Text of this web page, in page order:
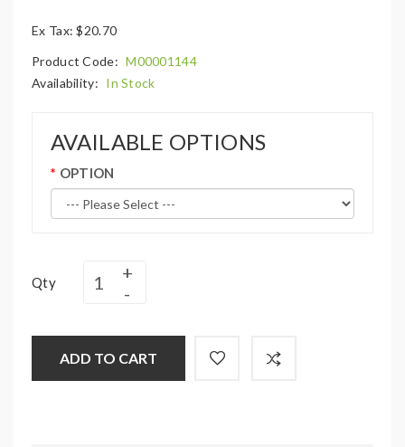
Ex Tax: $20.70
Product Code: M00001144
Availability: In Stock
AVAILABLE OPTIONS
OPTION
Qty
ADD TO CART